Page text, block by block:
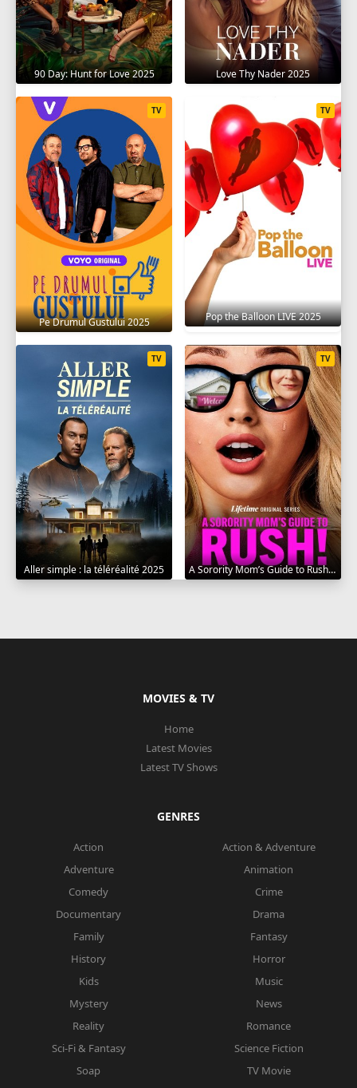
90 Day: Hunt for Love 2025 Love Thy Nader 2025
Pe Drumul Gustului 2025
TV
Pop the Balloon LIVE 2025
TV
Aller simple : la téléréalité 2025
TV
A Sorority Mom’s Guide to Rush 2025
TV
MOVIES & TV
Home
Latest Movies
Latest TV Shows
GENRES
Action
Action & Adventure
Adventure
Animation
Comedy
Crime
Documentary
Drama
Family
Fantasy
History
Horror
Kids
Music
Mystery
News
Reality
Romance
Sci-Fi & Fantasy
Science Fiction
Soap
TV Movie